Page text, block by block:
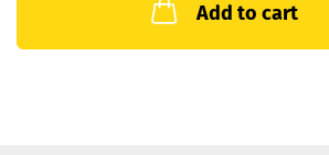
Add to cart